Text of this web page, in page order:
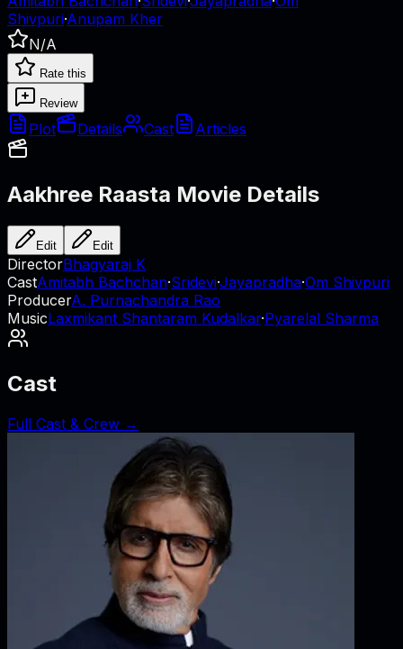
Shivpuri·Anupam Kher
N/A
Rate this
Review
Plot Details Cast Articles
Aakhree Raasta Movie Details
Edit Edit
DirectorBhagyaraj K
CastAmitabh Bachchan·Sridevi·Jayapradha·Om Shivpuri
ProducerA. Purnachandra Rao
MusicLaxmikant Shantaram Kudalkar·Pyarelal Sharma
Cast
Full Cast & Crew →